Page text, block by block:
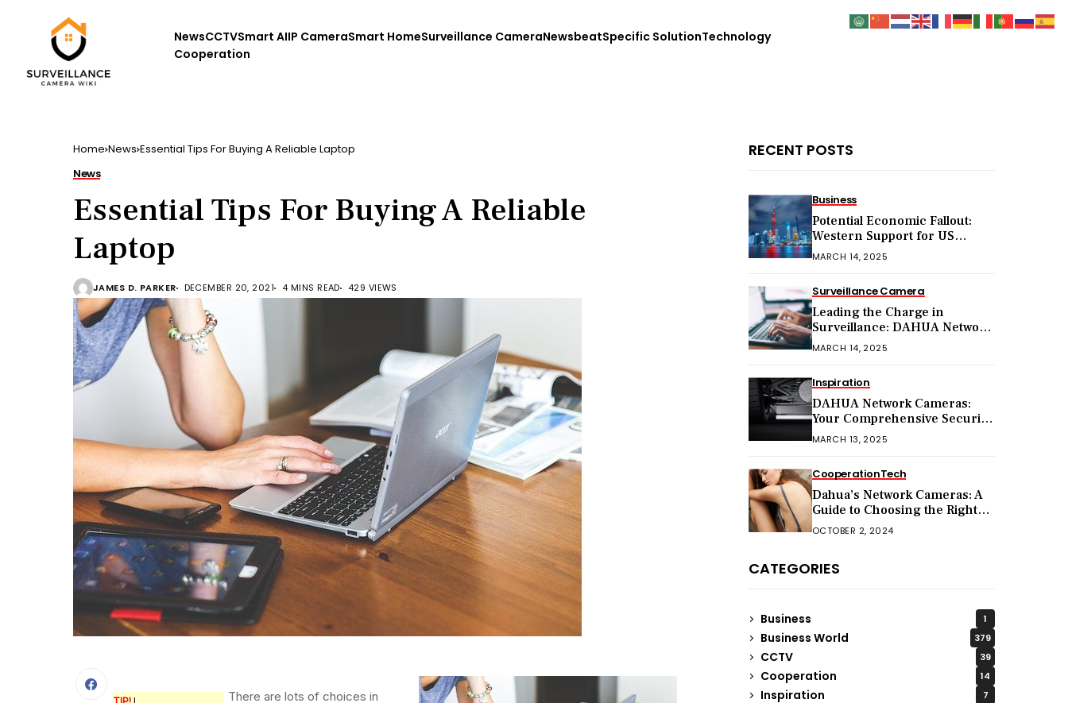
NewsCCTVSmart AIIP CameraSmart HomeSurveillance CameraNewsbeatSpecific SolutionTechnology
Cooperation
Home News Essential Tips For Buying A Reliable Laptop
News
Essential Tips For Buying A Reliable
Laptop
JAMES D. PARKER DECEMBER 20, 2021 4 MINS READ 429 VIEWS
There are lots of choices in
RECENT POSTS
Business
Potential Economic Fallout:
Western Support for US
Sanctions on Chinese Exports
MARCH 14, 2025
Surveillance Camera
Leading the Charge in
Surveillance: DAHUA Network
Cameras
MARCH 14, 2025
Inspiration
DAHUA Network Cameras:
Your Comprehensive Security
Companion
MARCH 13, 2025
CooperationTech
Dahua’s Network Cameras: A
Guide to Choosing the Right
Model for Your Needs
OCTOBER 2, 2024
CATEGORIES
Business 1
Business World 379
CCTV 39
Cooperation 14
Inspiration 7